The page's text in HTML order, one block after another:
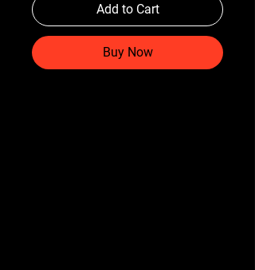
Add to Cart
Buy Now